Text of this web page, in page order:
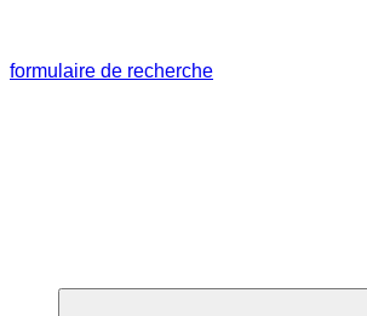
formulaire de recherche